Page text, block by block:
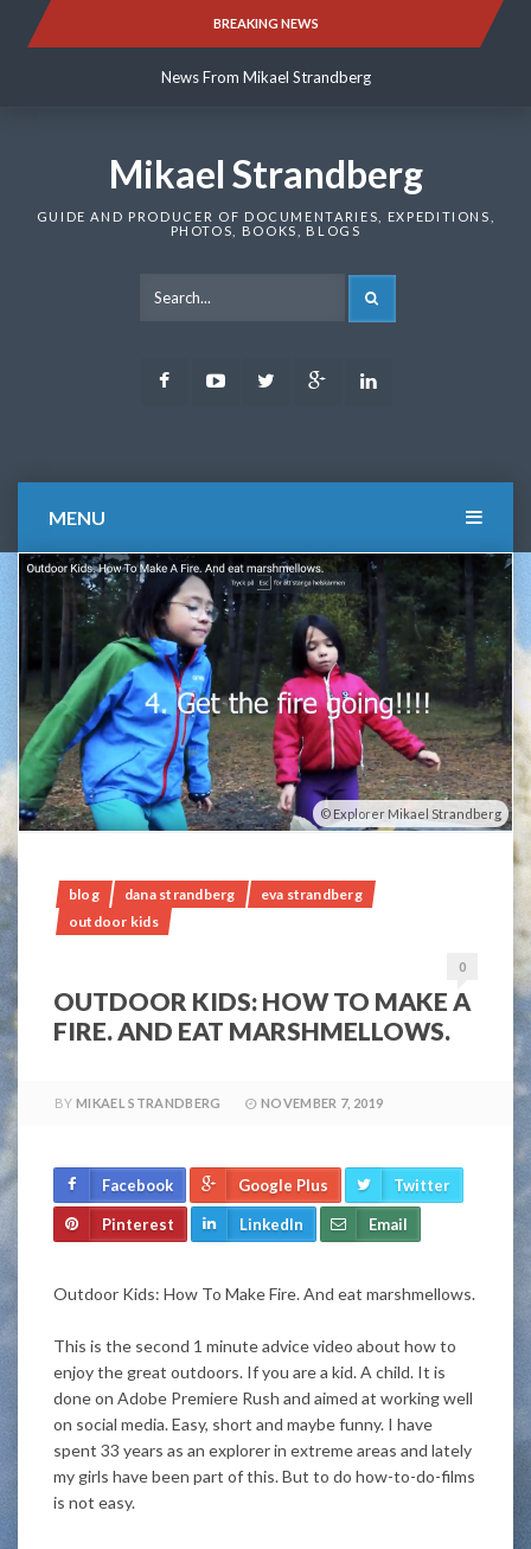
BREAKING NEWS
News From Mikael Strandberg
News From Mikael Strandberg
Mikael Strandberg
GUIDE AND PRODUCER OF DOCUMENTARIES, EXPEDITIONS,
PHOTOS, BOOKS, BLOGS
FacebookYoutubeTwitter Google
MENU
Explorer Mikael Strandberg
blog dana strandberg
eva strandberg
outdoor kids
0
OUTDOOR KIDS: HOW TO MAKE A
FIRE. AND EAT MARSHMELLOWS.
BY MIKAEL STRANDBERG NOVEMBER 7, 2019
Facebook Google Plus Twitter
Pinterest LinkedIn Email
Outdoor Kids: How To Make Fire. And eat marshmellows.
This is the second 1 minute advice video about how to
enjoy the great outdoors. If you are a kid. A child. It is
done on Adobe Premiere Rush and aimed at working well
on social media. Easy, short and maybe funny. I have
spent 33 years as an explorer in extreme areas and lately
my girls have been part of this. But to do how-to-do-films
is not easy.